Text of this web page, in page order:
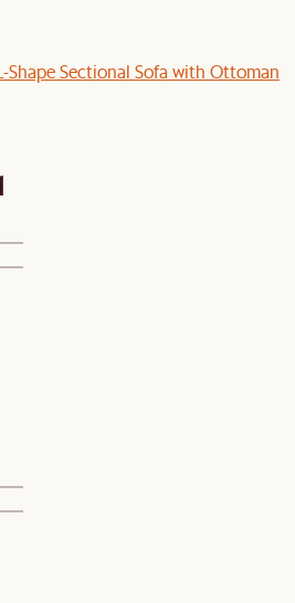
Shape Sectional Sofa with Ottoman